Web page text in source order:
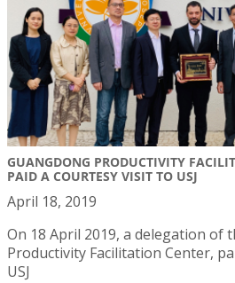
GUANGDONG PRODUCTIVITY
PAID A COURTESY VISIT TO USJ
April 18, 2019
On 18 April 2019, a delegation of
Productivity Facilitation Center,
USJ